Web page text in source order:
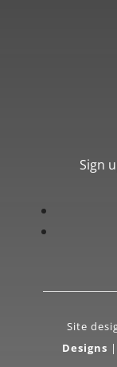
Sign
Site
Designs